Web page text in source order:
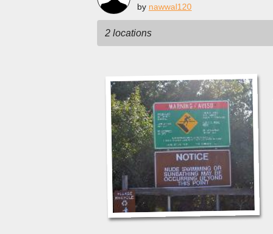
by nawwal120
2 locations